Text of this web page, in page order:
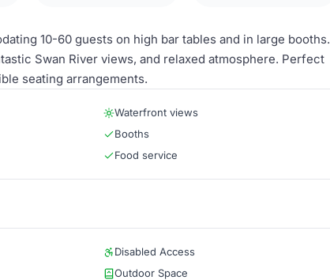
10-60 guests on high bar tables and in large booths.
Swan River views, and relaxed atmosphere. Perfect
seating arrangements.
Waterfront views
Booths
Food service
Disabled Access
Outdoor Space